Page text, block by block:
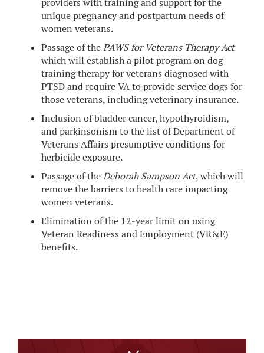
providers with training and support for the
unique pregnancy and postpartum needs of
women veterans.
Passage of thePAWS for Veterans Therapy Act
which will establish a pilot program on dog
training therapy for veterans diagnosed with
PTSD and require VA to provide service dogs for
those veterans, including veterinary insurance.
Inclusion of bladder cancer, hypothyroidism,
and parkinsonism to the list of Department of
Veterans Affairs presumptive conditions for
herbicide exposure.
Passage of theDeborah Sampson Act, which will
remove the barriers to health care impacting
women veterans.
Elimination of the 12-year limit on using
Veteran Readiness and Employment (VR&E)
benefits.